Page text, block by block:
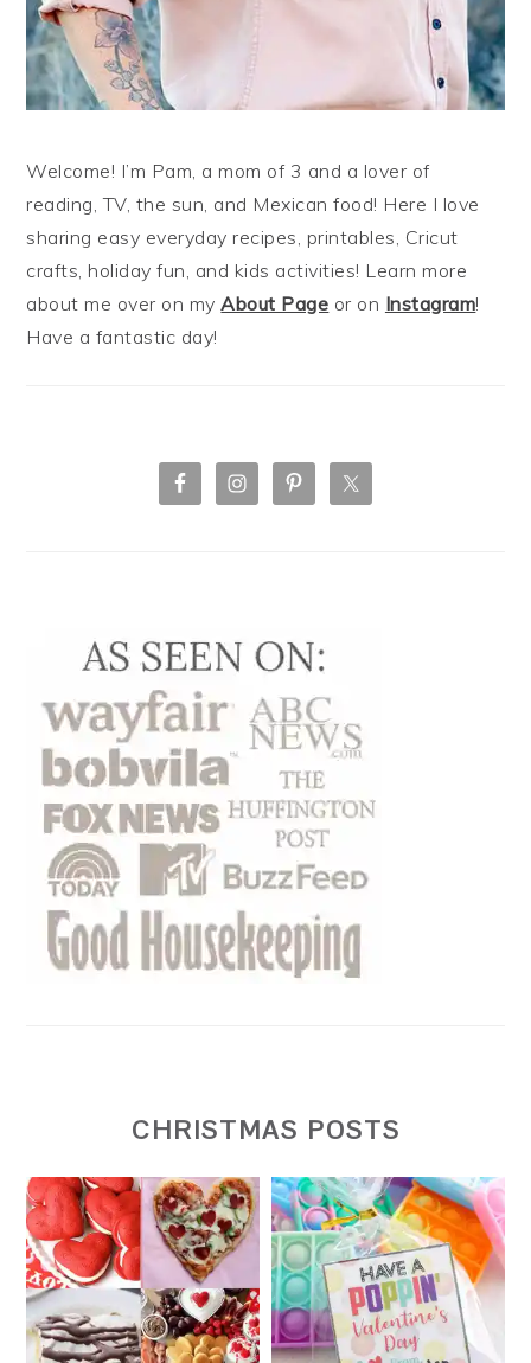
Welcome! I’m Pam, a mom of 3 and a lover of
reading, TV, the sun, and Mexican food! Here I love
sharing easy everyday recipes, printables, Cricut
crafts, holiday fun, and kids activities! Learn more
about me over on myAbout Page or on Instagram!
Have a fantastic day!
CHRISTMAS POSTS